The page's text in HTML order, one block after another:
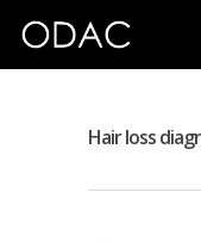
Hair loss